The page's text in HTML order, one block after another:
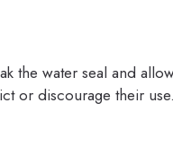
the water seal and
or discourage their use.